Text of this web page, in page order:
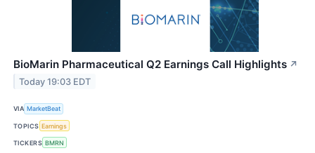
BioMarin Pharmaceutical Q2 Earnings Call Highlights ↗
Today 19:03 EDT
VIA MarketBeat
TOPICS Earnings
TICKERS BMRN